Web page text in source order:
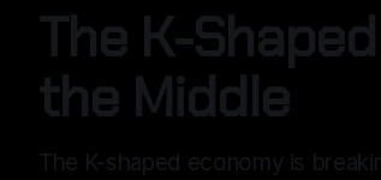
The K-
the Middle
The K-shaped economy is